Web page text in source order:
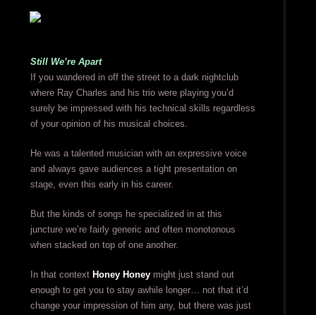
Still We’re Apart
If you wandered in off the street to a dark nightclub
where Ray Charles and his trio were playing you’d
surely be impressed with his technical skills regardless
of your opinion of his musical choices.
He was a talented musician with an expressive voice
and always gave audiences a tight presentation on
stage, even this early in his career.
But the kinds of songs he specialized in at this
juncture we’re fairly generic and often monotonous
when stacked on top of one another.
In that context Honey Honeymight just stand out
enough to get you to stay awhile longer… not that it’d
change your impression of him any, but there was just